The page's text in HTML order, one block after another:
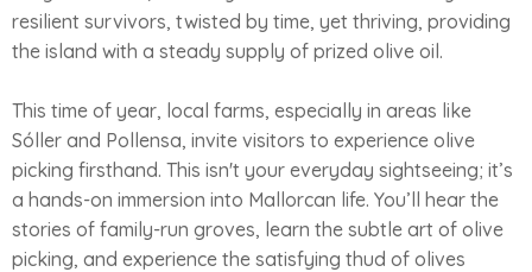
resilient survivors, twisted by time, yet thriving, providing
the island with a steady supply of prized olive oil.
This time of year, local farms, especially in areas like
Sóller and Pollensa, invite visitors to experience olive
picking firsthand. This isn't your everyday sightseeing; it’s
a hands-on immersion into Mallorcan life. You’ll hear the
stories of family-run groves, learn the subtle art of olive
picking, and experience the satisfying thud of olives